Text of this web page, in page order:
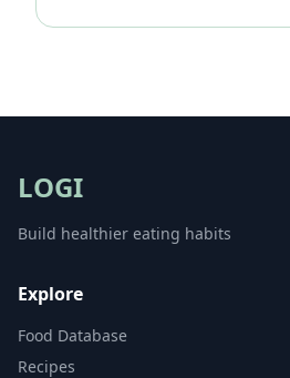
LOGI
Build healthier eating habits
Explore
Food Database
Recipes